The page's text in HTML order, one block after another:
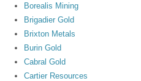
Borealis Mining
Brigadier Gold
Brixton Metals
Burin Gold
Cabral Gold
Cartier Resources